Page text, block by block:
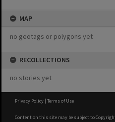
MAP
no geotags or polygons yet
RECOLLECTIONS
no stories yet
Privacy Policy | Terms of Use
Content on this site may be subject to